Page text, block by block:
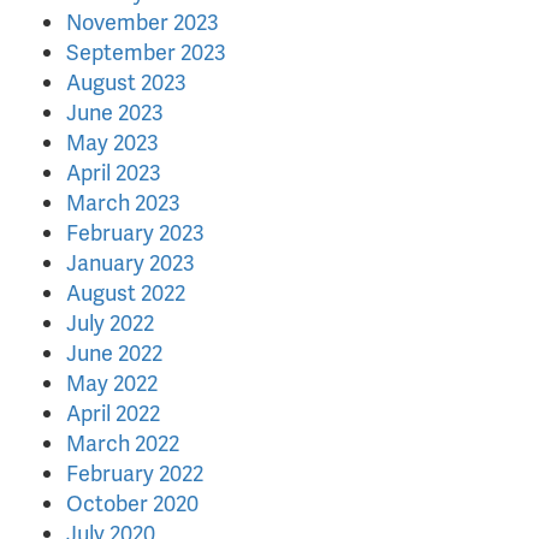
November 2023
September 2023
August 2023
June 2023
May 2023
April 2023
March 2023
February 2023
January 2023
August 2022
July 2022
June 2022
May 2022
April 2022
March 2022
February 2022
October 2020